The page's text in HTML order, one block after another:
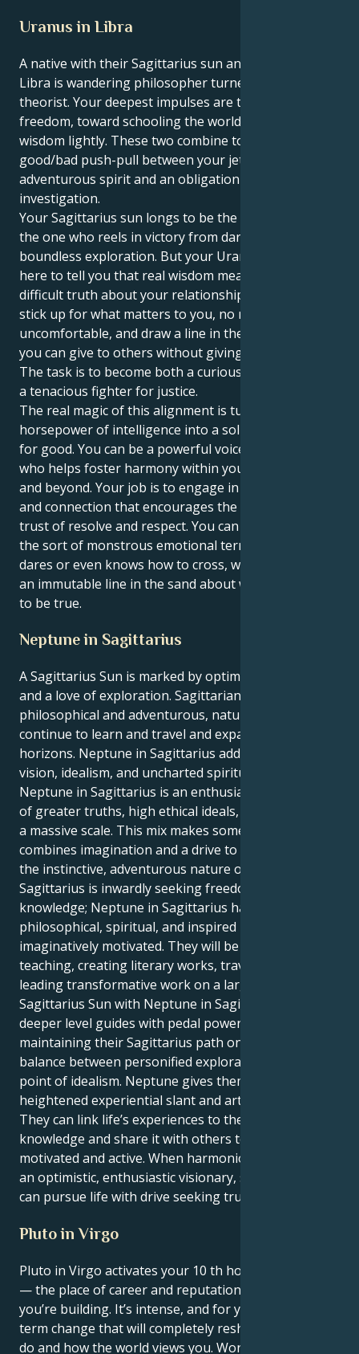
Uranus in Libra
A native with their Sagittarius sun and a Uranus in
Libra is wandering philosopher turned visionary
theorist. Your deepest impulses are toward truth and
freedom, toward schooling the world and imparting
wisdom lightly. These two combine to create a
good/bad push-pull between your jet setting,
adventurous spirit and an obligation to sincere
investigation.
Your Sagittarius sun longs to be the truth-seeker,
the one who reels in victory from daring ideas and
boundless exploration. But your Uranus in Libra is
here to tell you that real wisdom means facing a
difficult truth about your relationships. It makes you
stick up for what matters to you, no matter how
uncomfortable, and draw a line in the sand so that
you can give to others without giving yourself away.
The task is to become both a curious adventurer and
a tenacious fighter for justice.
The real magic of this alignment is turning the raw
horsepower of intelligence into a solid visible force
for good. You can be a powerful voice, a public leader
who helps foster harmony within your social circles
and beyond. Your job is to engage in conversation
and connection that encourages the unique shared
trust of resolve and respect. You can move across
the sort of monstrous emotional terrain no one else
dares or even knows how to cross, while still holding
an immutable line in the sand about what you know
to be true.
Neptune in Sagittarius
A Sagittarius Sun is marked by optimism, curiosity,
and a love of exploration. Sagittarians are
philosophical and adventurous, naturally inclined to
continue to learn and travel and expand their
horizons. Neptune in Sagittarius adds a dimension of
vision, idealism, and uncharted spiritual attainment.
Neptune in Sagittarius is an enthusiastic exploration
of greater truths, high ethical ideals, and meaning on
a massive scale. This mix makes someone who
combines imagination and a drive to understand with
the instinctive, adventurous nature of Sagittarius.
Sagittarius is inwardly seeking freedom and
knowledge; Neptune in Sagittarius has a
philosophical, spiritual, and inspired ideal for the
imaginatively motivated. They will be attracted to
teaching, creating literary works, traveling, or
leading transformative work on a larger scale.
Sagittarius Sun with Neptune in Sagittarius at a
deeper level guides with pedal power but does so by
maintaining their Sagittarius path on the line of
balance between personified exploration and the
point of idealism. Neptune gives them the pie
heightened experiential slant and artistic worth.
They can link life’s experiences to their own
knowledge and share it with others to keep people
motivated and active. When harmonious, it will make
an optimistic, enthusiastic visionary, someone that
can pursue life with drive seeking truth and meaning.
Pluto in Virgo
Pluto in Virgo activates your 10 th house, Sagittarius
— the place of career and reputation, the legacy
you’re building. It’s intense, and for you, it’s a long-
term change that will completely reshape what you
do and how the world views you. Work and ambition